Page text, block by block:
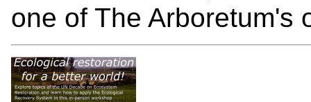
one of The Arboretum's